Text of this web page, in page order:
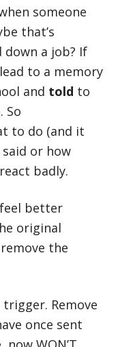
someone
that’s
a job? If
to a memory
and told to
So
to do (and it
said or how
badly.
better
original
the
Remove
once sent